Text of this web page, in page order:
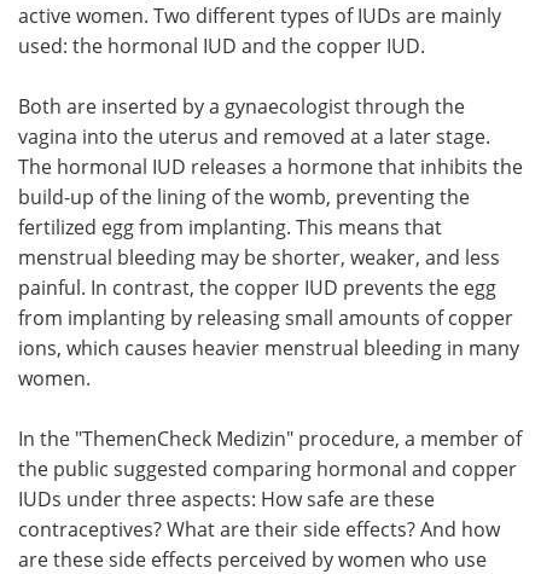
active women. Two different types of IUDs are mainly
used: the hormonal IUD and the copper IUD.
Both are inserted by a gynaecologist through the
vagina into the uterus and removed at a later stage.
The hormonal IUD releases a hormone that inhibits the
build-up of the lining of the womb, preventing the
fertilized egg from implanting. This means that
menstrual bleeding may be shorter, weaker, and less
painful. In contrast, the copper IUD prevents the egg
from implanting by releasing small amounts of copper
ions, which causes heavier menstrual bleeding in many
women.
In the "ThemenCheck Medizin" procedure, a member of
the public suggested comparing hormonal and copper
IUDs under three aspects: How safe are these
contraceptives? What are their side effects? And how
are these side effects perceived by women who use